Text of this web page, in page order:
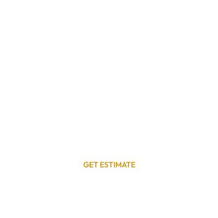
GET ESTIMATE